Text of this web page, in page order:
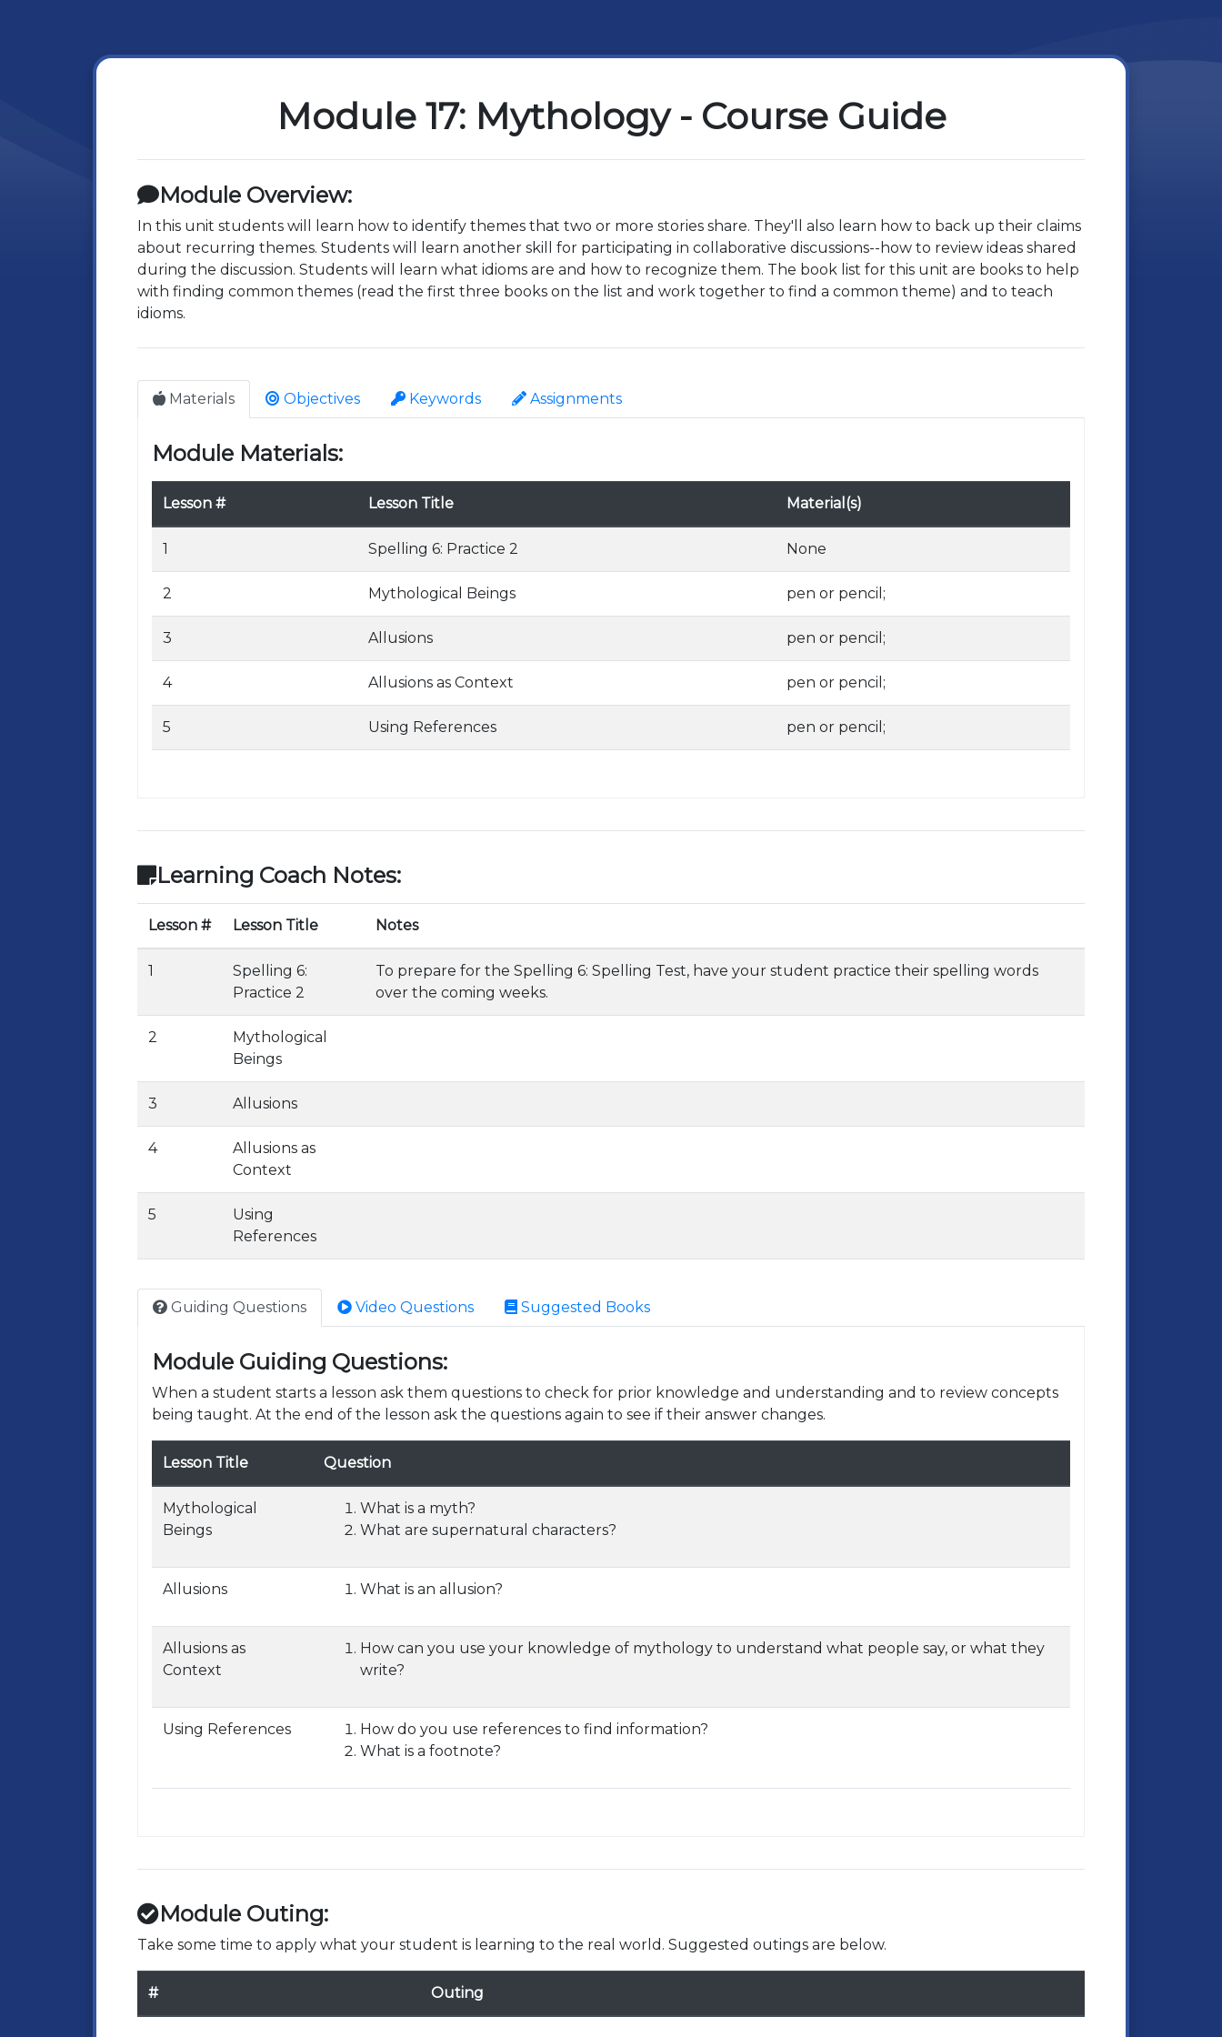
Module 17: Mythology - Course Guide
Module Overview:
In this unit students will learn how to identify themes that two or more stories share. They'll also learn how to back up their claims
about recurring themes. Students will learn another skill for participating in collaborative discussions--how to review ideas shared
during the discussion. Students will learn what idioms are and how to recognize them. The book list for this unit are books to help
with finding common themes (read the first three books on the list and work together to find a common theme) and to teach
idioms.
Materials Objectives Keywords Assignments
Module Materials:
Lesson # Lesson Title Material(s)
1 Spelling 6: Practice 2 None
2 Mythological Beings pen or pencil;
3 Allusions pen or pencil;
4 Allusions as Context pen or pencil;
5 Using References pen or pencil;
Learning Coach Notes:
Lesson # Lesson Title Notes
1
Spelling 6:
Practice 2
To prepare for the Spelling 6: Spelling Test, have your student practice their spelling words
over the coming weeks.
2
Mythological
Beings
3 Allusions
4
Allusions as
Context
5
Using
References
Guiding Questions Video Questions Suggested Books
Module Guiding Questions:
When a student starts a lesson ask them questions to check for prior knowledge and understanding and to review concepts
being taught. At the end of the lesson ask the questions again to see if their answer changes.
Lesson Title Question
Mythological
Beings
What is a myth?
What are supernatural characters?
Allusions What is an allusion?
Allusions as
Context
How can you use your knowledge of mythology to understand what people say, or what they
write?
Using References
How do you use references to find information?
What is a footnote?
Module Outing:
Take some time to apply what your student is learning to the real world. Suggested outings are below.
# Outing